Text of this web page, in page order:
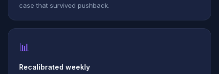
case that survived pushback.
📊
Recalibrated weekly